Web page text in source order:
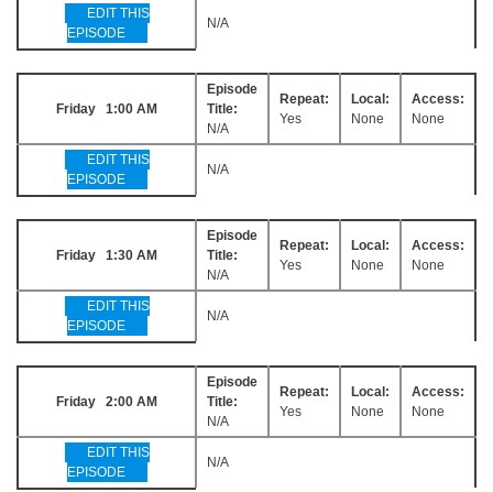
EDIT THIS
EPISODE
N/A
Friday 1:00 AM
Episode
Title:
N/A
Repeat:
Yes
Local:
None
Access:
None
EDIT THIS
EPISODE
N/A
Friday 1:30 AM
Episode
Title:
N/A
Repeat:
Yes
Local:
None
Access:
None
EDIT THIS
EPISODE
N/A
Friday 2:00 AM
Episode
Title:
N/A
Repeat:
Yes
Local:
None
Access:
None
EDIT THIS
EPISODE
N/A